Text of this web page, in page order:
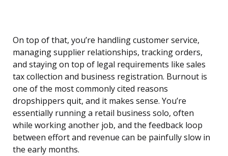
On top of that, you’re handling customer service,
managing supplier relationships, tracking orders,
and staying on top of legal requirements like sales
tax collection and business registration. Burnout is
one of the most commonly cited reasons
dropshippers quit, and it makes sense. You’re
essentially running a retail business solo, often
while working another job, and the feedback loop
between effort and revenue can be painfully slow in
the early months.